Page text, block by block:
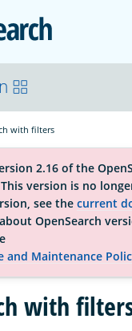
with filters
2.16 of the
version is no
see the current
OpenSearch
and Maintenance
with